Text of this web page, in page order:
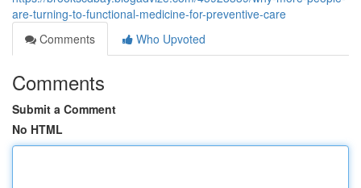
are-turning-to-functional-medicine-for-preventive-care
Comments
Who Upvoted
Comments
Submit a Comment
No HTML